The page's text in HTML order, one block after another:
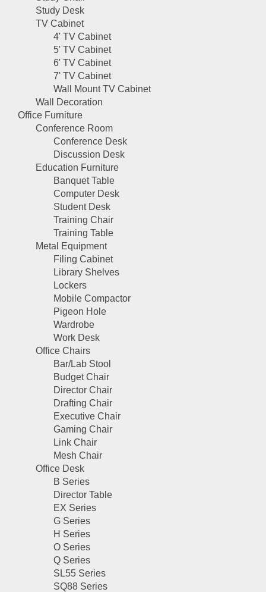
Study Desk
TV Cabinet
4' TV Cabinet
5' TV Cabinet
6' TV Cabinet
7' TV Cabinet
Wall Mount TV Cabinet
Wall Decoration
Office Furniture
Conference Room
Conference Desk
Discussion Desk
Education Furniture
Banquet Table
Computer Desk
Student Desk
Training Chair
Training Table
Metal Equipment
Filing Cabinet
Library Shelves
Lockers
Mobile Compactor
Pigeon Hole
Wardrobe
Work Desk
Office Chairs
Bar/Lab Stool
Budget Chair
Director Chair
Drafting Chair
Executive Chair
Gaming Chair
Link Chair
Mesh Chair
Office Desk
B Series
Director Table
EX Series
G Series
H Series
O Series
Q Series
SL55 Series
SQ88 Series